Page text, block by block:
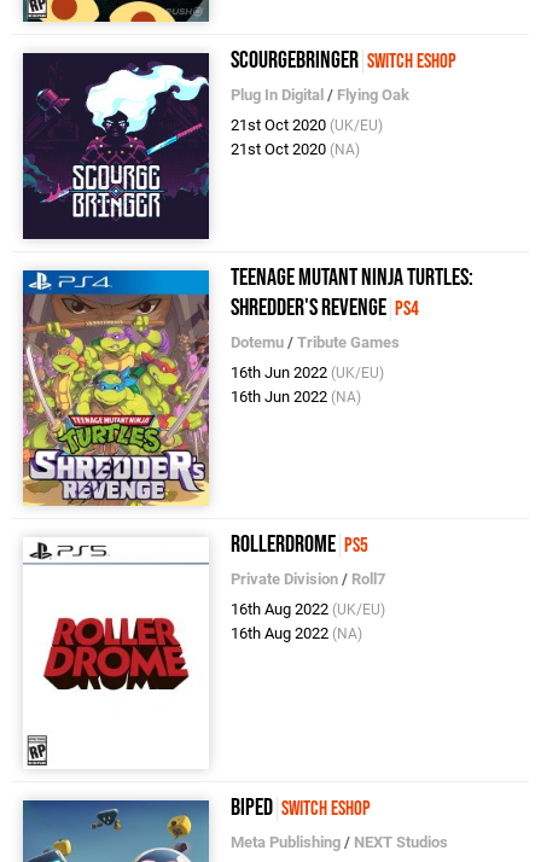
ScourgeBringer Switch eShop
Plug In Digital / Flying Oak
21st Oct 2020 (UK/EU)
21st Oct 2020 (NA)
Teenage Mutant Ninja Turtles:
Shredder's Revenge PS4
Dotemu /Tribute Games
16th Jun 2022 (UK/EU)
16th Jun 2022 (NA)
Rollerdrome PS5
Private Division / Roll7
16th Aug 2022 (UK/EU)
16th Aug 2022 (NA)
Biped Switch eShop
Meta Publishing / NEXT Studios